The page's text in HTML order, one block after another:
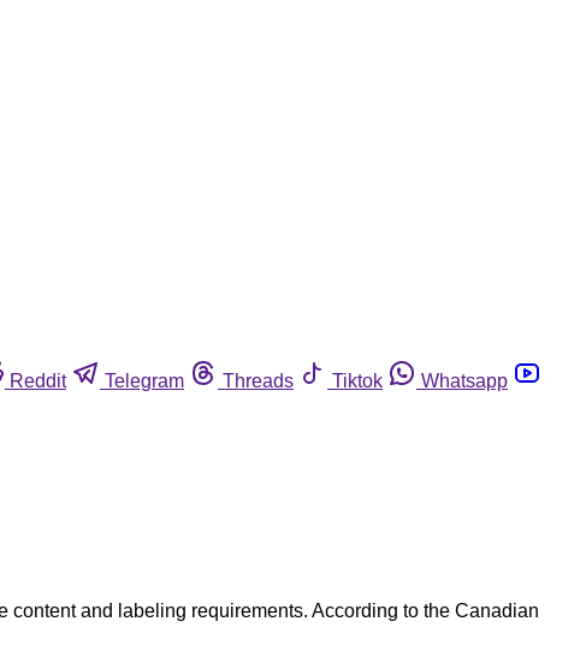
Reddit Telegram Threads Tiktok
Whatsapp
and labeling requirements. According to the Canadian